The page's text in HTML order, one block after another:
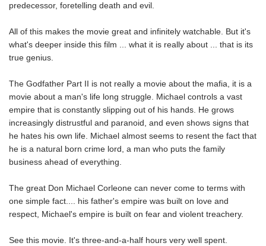
predecessor, foretelling death and evil.
All of this makes the movie great and infinitely watchable. But it's
what's deeper inside this film ... what it is really about ... that is its
true genius.
The Godfather Part II is not really a movie about the mafia, it is a
movie about a man's life long struggle. Michael controls a vast
empire that is constantly slipping out of his hands. He grows
increasingly distrustful and paranoid, and even shows signs that
he hates his own life. Michael almost seems to resent the fact that
he is a natural born crime lord, a man who puts the family
business ahead of everything.
The great Don Michael Corleone can never come to terms with
one simple fact.... his father's empire was built on love and
respect, Michael's empire is built on fear and violent treachery.
See this movie. It's three-and-a-half hours very well spent.